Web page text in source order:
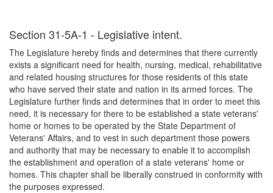
Section 31-5A-1 - Legislative intent.
The Legislature hereby finds and determines that there currently
exists a significant need for health, nursing, medical, rehabilitative
and related housing structures for those residents of this state
who have served their state and nation in its armed forces. The
Legislature further finds and determines that in order to meet this
need, it is necessary for there to be established a state veterans'
home or homes to be operated by the State Department of
Veterans' Affairs, and to vest in such department those powers
and authority that may be necessary to enable it to accomplish
the establishment and operation of a state veterans' home or
homes. This chapter shall be liberally construed in conformity with
the purposes expressed.